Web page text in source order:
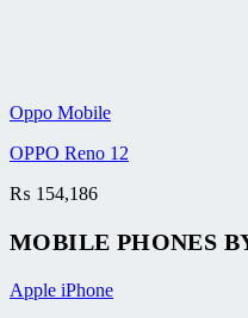
Oppo Mobile
OPPO Reno 12
₨ 154,186
MOBILE PHONES
Apple iPhone